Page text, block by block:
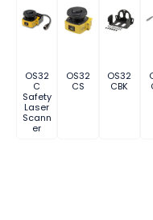
OS32
C
Safety
Laser
Scann
er
OS32
CS
OS32
CBK